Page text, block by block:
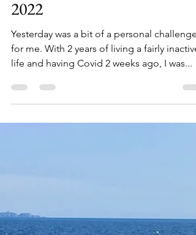
Sgùrr Èilde Mòr - 23rd April
2022
Yesterday was a bit of a personal challenge
life and having Covid 2 weeks ago, I was...